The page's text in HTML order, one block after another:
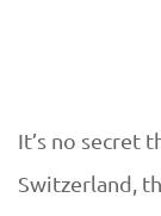
It’s no secret
Switzerland,